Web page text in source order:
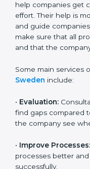
22000 Certification
important because
on time without
advice—they give
every step.
company stays safe
Swedeninclude:
•Evaluation:
helps the company
needed.